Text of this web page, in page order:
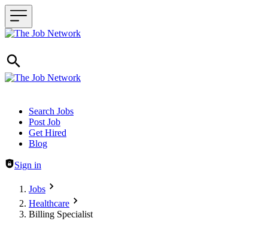
Header navigation
Search Jobs
Post Job
Get Hired
Blog
Sign in
Jobs
Healthcare
Billing Specialist